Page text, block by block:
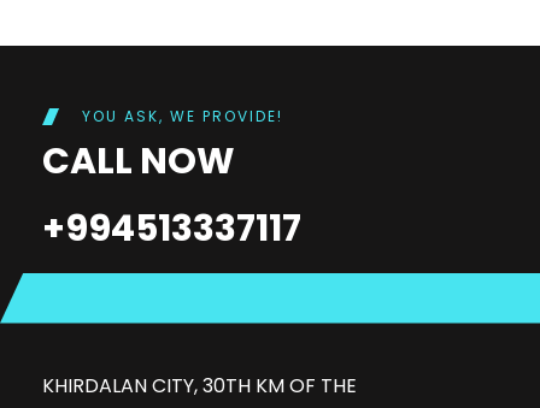
YOU ASK, WE PROVIDE!
CALL NOW
+994513337117
KHIRDALAN CITY, 30TH KM OF THE